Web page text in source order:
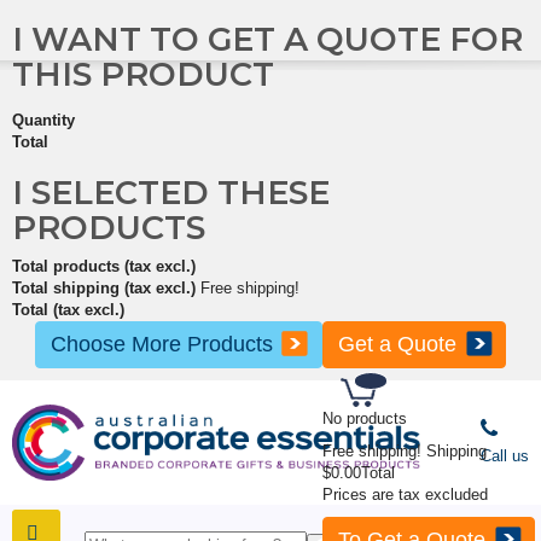
No products
Free shipping! Shipping
$0.00Total
Prices are tax excluded
I WANT TO GET A QUOTE FOR
THIS PRODUCT
Quantity
Total
I SELECTED THESE
PRODUCTS
Total products (tax excl.)
Total shipping (tax excl.) Free shipping!
Total (tax excl.)
Choose More Products Get a Quote
Call us